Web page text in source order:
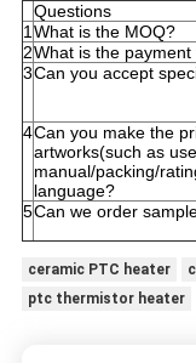
Questions
1What is the MOQ?
2What is the payment
3Can you accept
4Can you make the
artworks(such as
manual/packing/
language?
5Can we order
ceramic PTC heater
ptc thermistor heater